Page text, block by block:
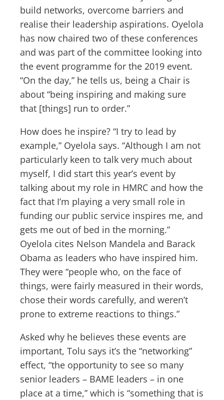
build networks, overcome barriers and
realise their leadership aspirations. Oyelola
has now chaired two of these conferences
and was part of the committee looking into
the event programme for the 2019 event.
“On the day,” he tells us, being a Chair is
about “being inspiring and making sure
that [things] run to order.”
How does he inspire? “I try to lead by
example,” Oyelola says. “Although I am not
particularly keen to talk very much about
myself, I did start this year’s event by
talking about my role in HMRC and how the
fact that I’m playing a very small role in
funding our public service inspires me, and
gets me out of bed in the morning.”
Oyelola cites Nelson Mandela and Barack
Obama as leaders who have inspired him.
They were “people who, on the face of
things, were fairly measured in their words,
chose their words carefully, and weren’t
prone to extreme reactions to things.”
Asked why he believes these events are
important, Tolu says it’s the “networking”
effect, “the opportunity to see so many
senior leaders – BAME leaders – in one
place at a time,” which is “something that is